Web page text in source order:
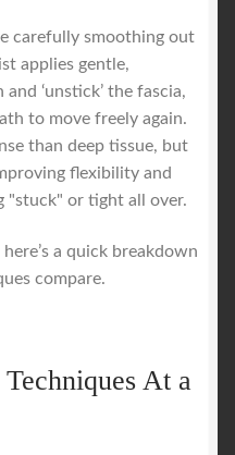
carefully smoothing out
applies gentle,
‘unstick’ the fascia,
to move freely again.
than deep tissue, but
flexibility and
"stuck" or tight all over.
a quick breakdown
compare.
At a